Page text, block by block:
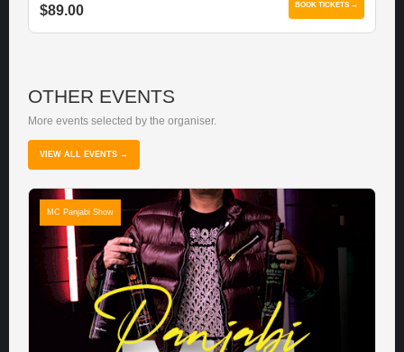
$89.00 BOOK TICKETS →
OTHER EVENTS
More events selected by the organiser.
VIEW ALL EVENTS →
MC Panjabi Show